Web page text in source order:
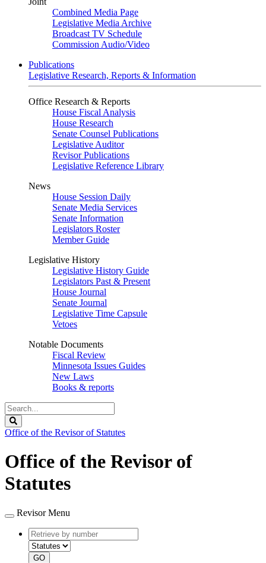
Combined Media Page
Legislative Media Archive
Broadcast TV Schedule
Commission Audio/Video
Publications
Legislative Research, Reports & Information
Office Research & Reports
House Fiscal Analysis
House Research
Senate Counsel Publications
Legislative Auditor
Revisor Publications
Legislative Reference Library
News
House Session Daily
Senate Media Services
Senate Information
Legislators Roster
Member Guide
Legislative History
Legislative History Guide
Legislators Past & Present
House Journal
Senate Journal
Legislative Time Capsule
Vetoes
Notable Documents
Fiscal Review
Minnesota Issues Guides
New Laws
Books & reports
Search
Legislature
Office of the Revisor of Statutes
Office of the Revisor of
Statutes
Revisor Menu
Retrieve
by
number
type
GO